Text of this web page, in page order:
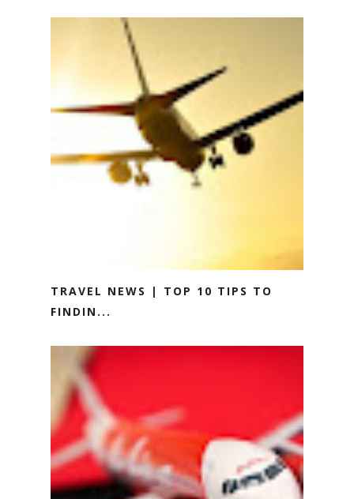
TRAVEL NEWS | TOP 10 TIPS TO
FINDIN...